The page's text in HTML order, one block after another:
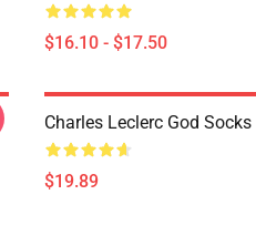
$16.10 - $17.50
Charles Leclerc God Socks
$19.89